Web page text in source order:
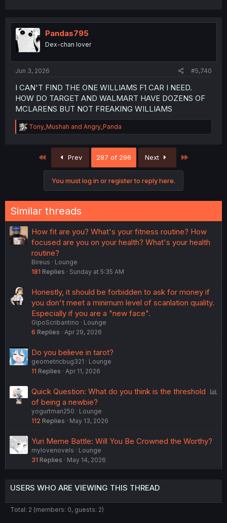
Pandas795
Dex-chan lover
Jun 3, 2026 #5,740
I CAN'T FIND THE ONE WILLIAMS F1 CAR I NEED.
HOW DO TARGET AND WALMART HAVE DOZENS OF
MCLARENS BUT NOT FREAKING WILLIAMS
R
e
Tony_Mushah and Angry_Panda
First Prev 287 of 296 Next
You must log in or register to reply here.
Similar threads
How fit are you? What's your fitness routine? How
focused are you on your health? What's your health
routine?
Bireus
Lounge
181 Replies Sunday at 5:35 AM
Honestly, it should be forbidden to ask for money if
you don't meet a minimum level of scanlation quality.
Especially if you are a "new face".
GipoScribantino
Lounge
6 Replies Apr 29, 2026
Do you believe in tarot?
geometricbug321
Lounge
11 Replies Apr 11, 2026
Quick Question: What do you think is the threshold
of being a newbie?
yogurtman250
Lounge
112 Replies May 13, 2026
Yuri Meme Battle: Will You Be Crowned the Worthy?
mylovenovels
Lounge
31 Replies May 14, 2026
USERS WHO ARE VIEWING THIS THREAD
Total: 2 (members: 0, guests: 2)